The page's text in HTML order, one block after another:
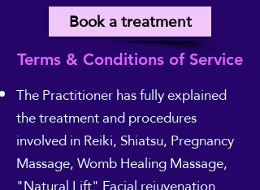
Book a treatment
Terms & Conditions of Service
The Practitioner has fully explained
the treatment and procedures
involved in Reiki, Shiatsu, Pregnancy
Massage, Womb Healing Massage,